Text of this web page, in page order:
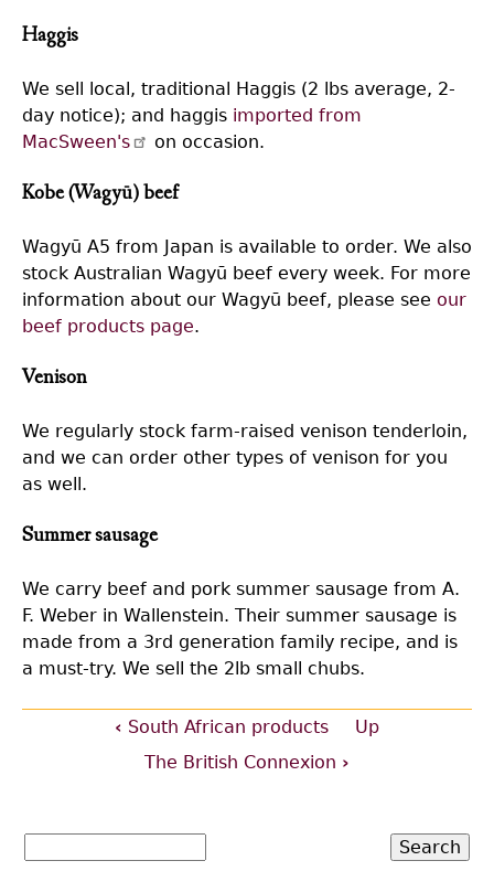
Haggis
We sell local, traditional Haggis (2 lbs average, 2-
day notice); and haggis imported from
MacSween's
on occasion.
Kobe (Wagyū) beef
Wagyū A5 from Japan is available to order. We also
stock Australian Wagyū beef every week. For more
information about our Wagyū beef, please see our
beef products page.
Venison
We regularly stock farm-raised venison tenderloin,
and we can order other types of venison for you
as well.
Summer sausage
We carry beef and pork summer sausage from A.
F. Weber in Wallenstein. Their summer sausage is
made from a 3rd generation family recipe, and is
a must-try. We sell the 2lb small chubs.
links
‹ South African products
Up
The British Connexion ›